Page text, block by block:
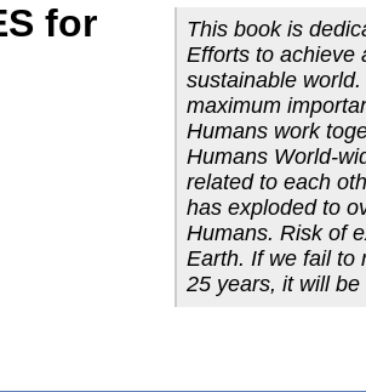
for
This book is
Efforts to achieve
sustainable
maximum
Humans work
Humans World-
related to each
has exploded to
Humans. Risk of
Earth. If we fail to
25 years, it will be